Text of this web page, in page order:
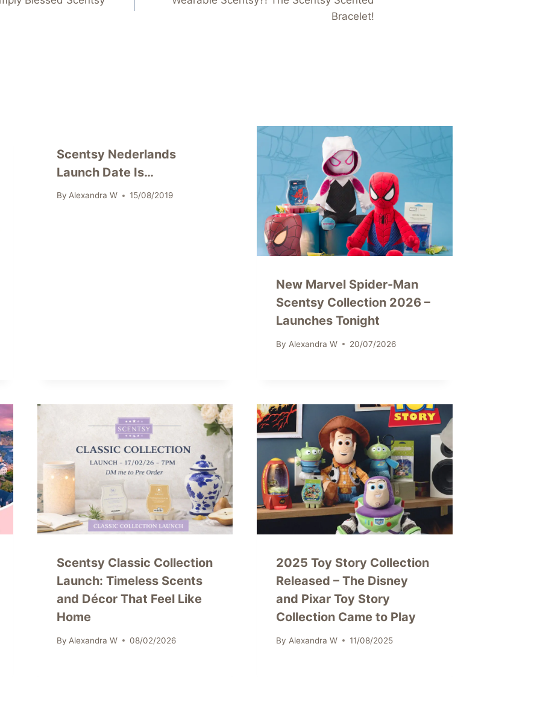
Bracelet!
Scentsy Nederlands
Launch Date Is…
By Alexandra W 15/08/2019
New Marvel Spider-Man
Scentsy Collection 2026 –
Launches Tonight
By Alexandra W 20/07/2026
Scentsy Classic Collection
Launch: Timeless Scents
and Décor That Feel Like
Home
By Alexandra W 08/02/2026
2025 Toy Story Collection
Released – The Disney
and Pixar Toy Story
Collection Came to Play
By Alexandra W 11/08/2025